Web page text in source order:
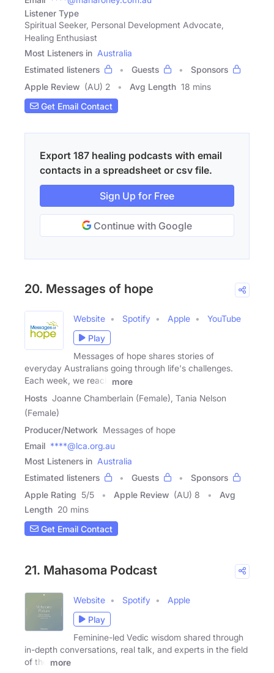
Listener Type
Spiritual Seeker, Personal Development Advocate,
Healing Enthusiast
Most Listeners in Australia
Estimated listeners
Guests
Sponsors
Apple Review (AU) 2 Avg Length 18 mins
Get Email Contact
Export 187 healing podcasts with email
contacts in a spreadsheet or csv file.
Sign Up for Free
Continue with Google
20. Messages of hope
Website Spotify Apple
YouTube
Play
Messages of hope shares stories of
everyday Australians going through life's challenges.
Each week, we reach
more
Hosts Joanne Chamberlain (Female), Tania Nelson
(Female)
Producer/Network Messages of hope
Email ****@lca.org.au
Most Listeners in Australia
Estimated listeners
Guests
Sponsors
Apple Rating 5/5 Apple Review (AU) 8
Avg
Length 20 mins
Get Email Contact
21. Mahasoma Podcast
Website Spotify
Apple
Play
Feminine-led Vedic wisdom shared through
in-depth conversations, real talk, and experts in the field
of the
more